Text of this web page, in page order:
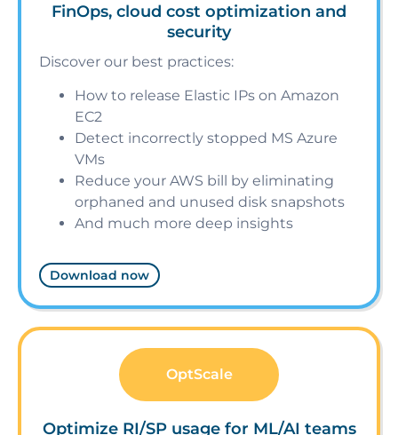
FinOps, cloud cost optimization and
security
Discover our best practices:
How to release Elastic IPs on Amazon
EC2
Detect incorrectly stopped MS Azure
VMs
Reduce your AWS bill by eliminating
orphaned and unused disk snapshots
And much more deep insights
Download now
OptScale
Optimize RI/SP usage for ML/AI teams